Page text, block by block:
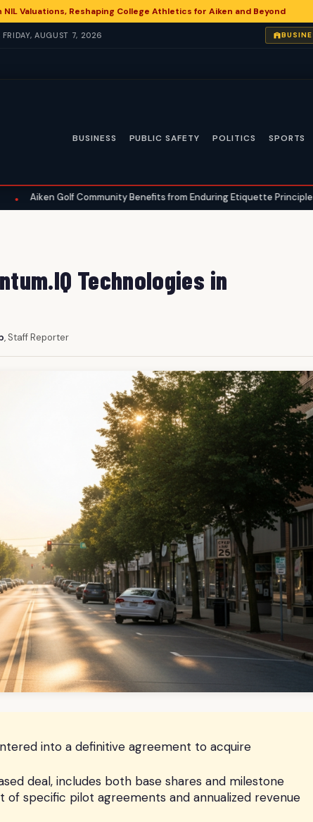
Valuations, Reshaping College Athletics for Aiken and Beyond
FRIDAY, AUGUST 7, 2026
BUSINESS PUBLIC SAFETY POLITICS SPORTS
Community Benefits from Enduring Etiquette Principles • Aiken
Technologies in
, Staff Reporter
into a definitive agreement to acquire
deal, includes both base shares and milestone
specific pilot agreements and annualized revenue